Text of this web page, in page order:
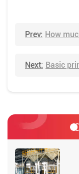
Prev: How
Next: